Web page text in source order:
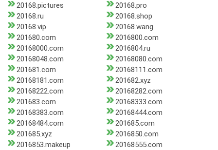
20168.pictures
20168.pro
20168.ru
20168.shop
20168.vip
20168.wang
201680.com
2016800.com
20168000.com
2016804.ru
20168048.com
20168080.com
201681.com
20168111.com
20168181.com
201682.xyz
20168222.com
20168282.com
201683.com
20168333.com
20168383.com
20168444.com
20168484.com
201685.com
201685.xyz
2016850.com
2016853.makeup
20168555.com